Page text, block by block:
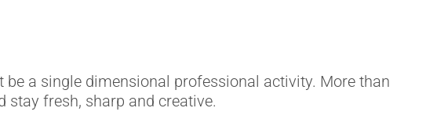
a single dimensional professional activity. More than
stay fresh, sharp and creative.